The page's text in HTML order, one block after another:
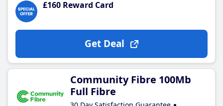
£160 Reward Card
Get Deal
Community Fibre 100Mb
Full Fibre